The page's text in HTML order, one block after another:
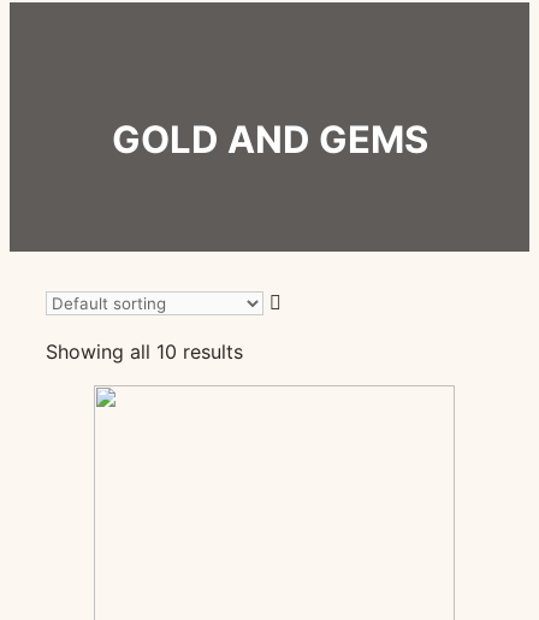
GOLD AND GEMS
Showing all 10 results